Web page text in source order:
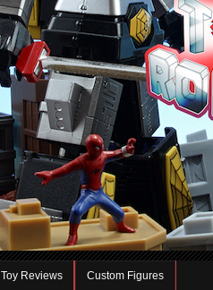
Toy Reviews Custom Figures